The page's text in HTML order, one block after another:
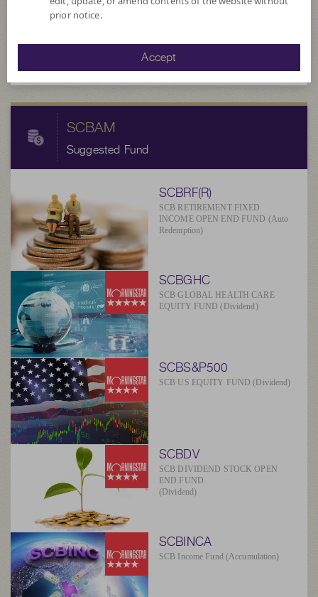
NAV/Unit
at 6 Aug 2026
SCBAM
Suggested Fund
SCBRF(R)
SCB RETIREMENT FIXED
INCOME OPEN END FUND (Auto
Redemption)
SCBGHC
SCB GLOBAL HEALTH CARE
EQUITY FUND (Dividend)
SCBS&P500
SCB US EQUITY FUND (Dividend)
SCBDV
SCB DIVIDEND STOCK OPEN
END FUND
(Dividend)
SCBINCA
SCB Income Fund (Accumulation)
prior notice.
Accept